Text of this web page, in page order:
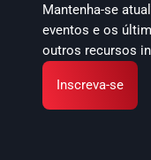
Mantenha-se
eventos e os
outros recursos
Inscreva-se